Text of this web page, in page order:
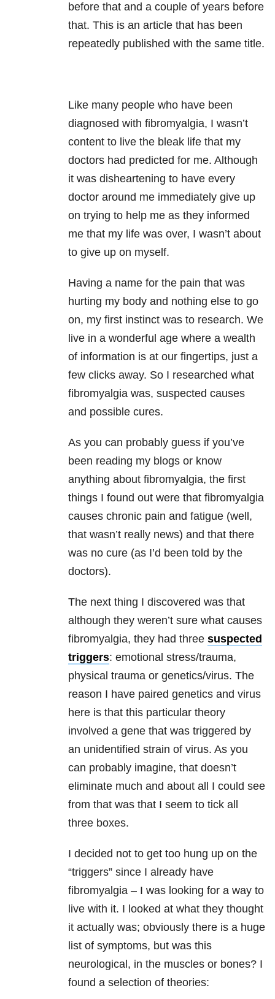
before that and a couple of years before
that. This is an article that has been
repeatedly published with the same title.
Like many people who have been
diagnosed with fibromyalgia, I wasn’t
content to live the bleak life that my
doctors had predicted for me. Although
it was disheartening to have every
doctor around me immediately give up
on trying to help me as they informed
me that my life was over, I wasn’t about
to give up on myself.
Having a name for the pain that was
hurting my body and nothing else to go
on, my first instinct was to research. We
live in a wonderful age where a wealth
of information is at our fingertips, just a
few clicks away. So I researched what
fibromyalgia was, suspected causes
and possible cures.
As you can probably guess if you’ve
been reading my blogs or know
anything about fibromyalgia, the first
things I found out were that fibromyalgia
causes chronic pain and fatigue (well,
that wasn’t really news) and that there
was no cure (as I’d been told by the
doctors).
The next thing I discovered was that
although they weren’t sure what causes
fibromyalgia, they had three suspected
triggers: emotional stress/trauma,
physical trauma or genetics/virus. The
reason I have paired genetics and virus
here is that this particular theory
involved a gene that was triggered by
an unidentified strain of virus. As you
can probably imagine, that doesn’t
eliminate much and about all I could see
from that was that I seem to tick all
three boxes.
I decided not to get too hung up on the
“triggers” since I already have
fibromyalgia – I was looking for a way to
live with it. I looked at what they thought
it actually was; obviously there is a huge
list of symptoms, but was this
neurological, in the muscles or bones? I
found a selection of theories: